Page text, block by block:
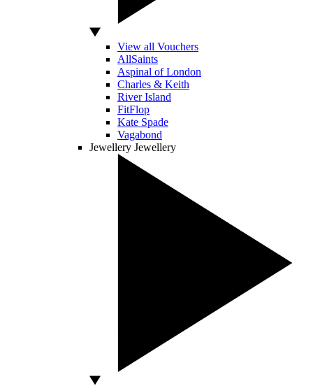
View all Vouchers
AllSaints
Aspinal of London
Charles & Keith
River Island
FitFlop
Kate Spade
Vagabond
Jewellery Jewellery